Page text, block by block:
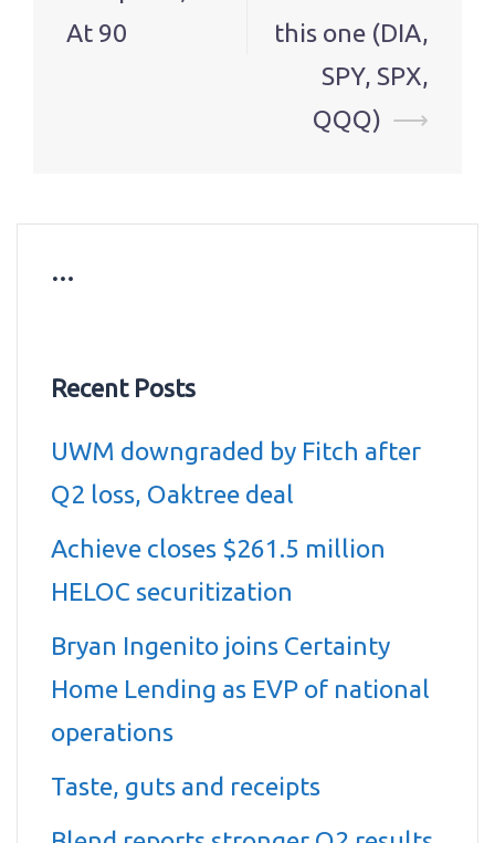
At 90
this one (DIA,
SPY, SPX,
QQQ) ⟶
…
Recent Posts
UWM downgraded by Fitch after
Q2 loss, Oaktree deal
Achieve closes $261.5 million
HELOC securitization
Bryan Ingenito joins Certainty
Home Lending as EVP of national
operations
Taste, guts and receipts